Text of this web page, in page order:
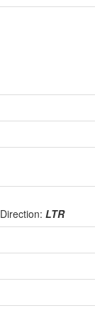
Direction: LTR